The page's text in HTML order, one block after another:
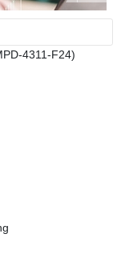
4311-F24)